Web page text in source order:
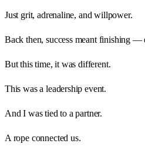
Just grit, adrenaline, and willpower.
Back then, success meant finishing —
But this time, it was different.
This was a leadership event.
And I was tied to a partner.
A rope connected us.